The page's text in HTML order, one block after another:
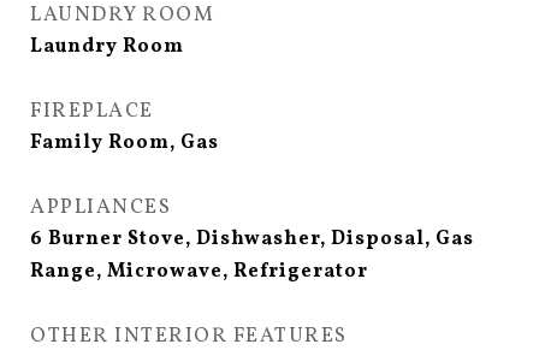
LAUNDRY ROOM
Laundry Room
FIREPLACE
Family Room, Gas
APPLIANCES
6 Burner Stove, Dishwasher, Disposal, Gas
Range, Microwave, Refrigerator
OTHER INTERIOR FEATURES